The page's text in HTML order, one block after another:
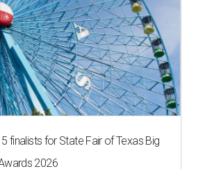
finalists for State Fair of Texas Big
2026